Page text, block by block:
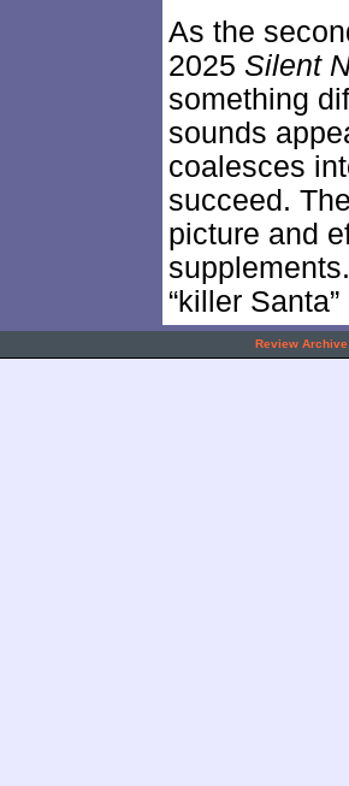
As the
2025 Silent
something
sounds
coalesces
succeed.
picture and
“killer
Review